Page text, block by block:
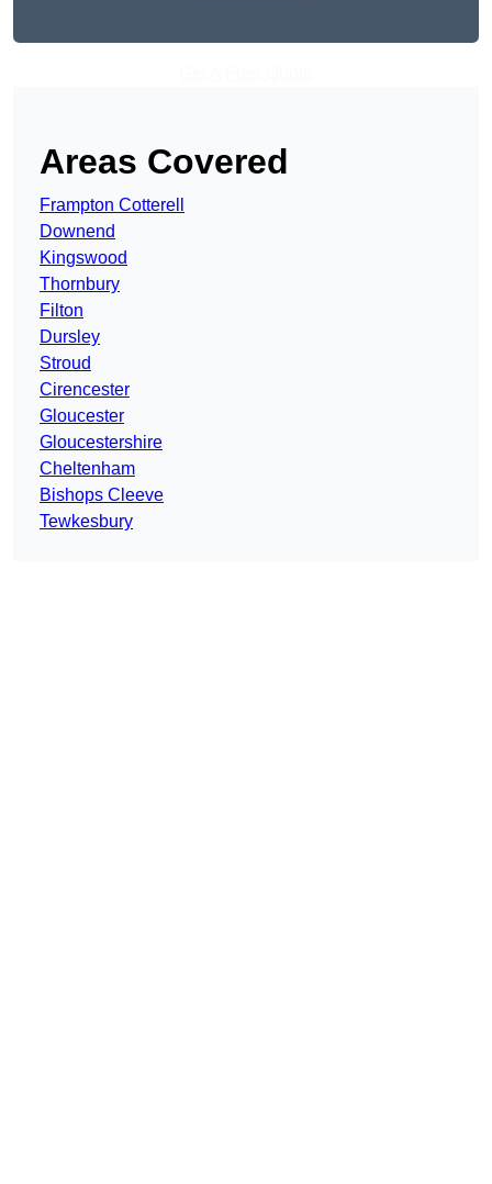
Areas Covered
Frampton Cotterell
Downend
Kingswood
Thornbury
Filton
Dursley
Stroud
Cirencester
Gloucester
Gloucestershire
Cheltenham
Bishops Cleeve
Tewkesbury